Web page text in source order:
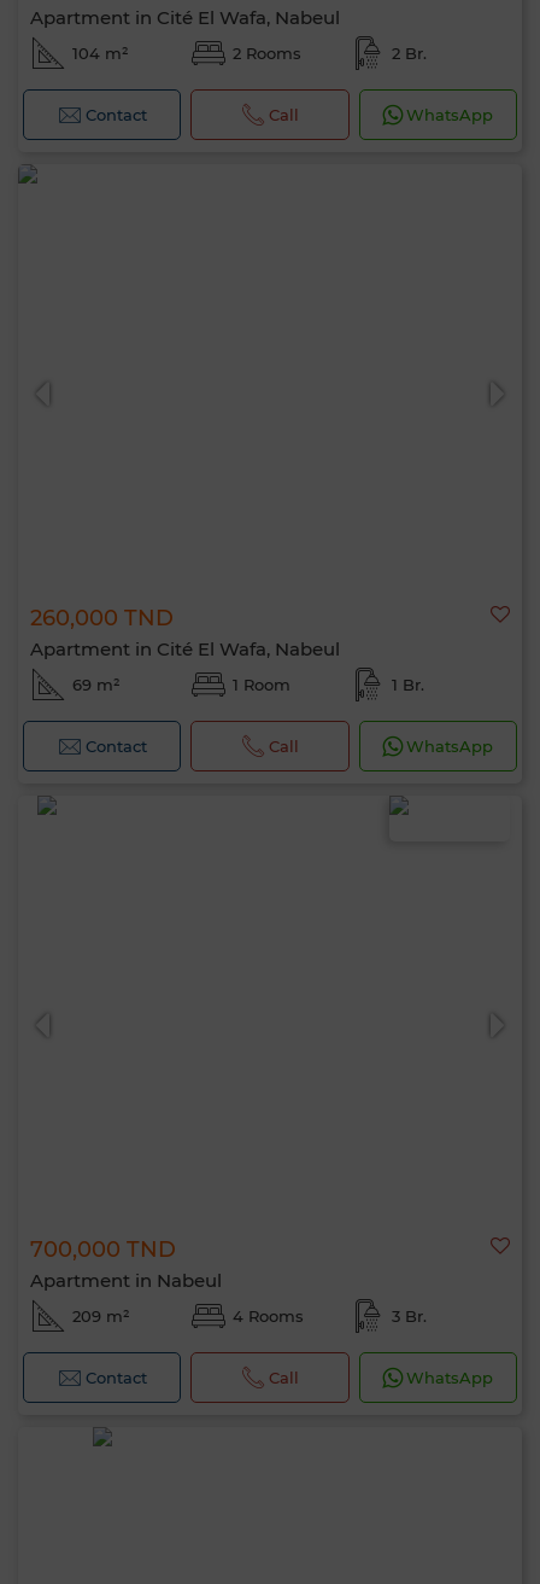
Apartment in Cité El Wafa, Nabeul
104 m² 2 Rooms 2 Br.
Contact Call WhatsApp
260,000 TND
Apartment in Cité El Wafa, Nabeul
69 m² 1 Room 1 Br.
Contact Call WhatsApp
700,000 TND
Apartment in Nabeul
209 m² 4 Rooms 3 Br.
Contact Call WhatsApp